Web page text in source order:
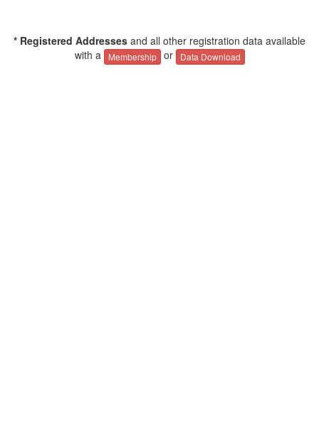
* Registered Addresses and all other registration data available
with a
Membership or Data Download